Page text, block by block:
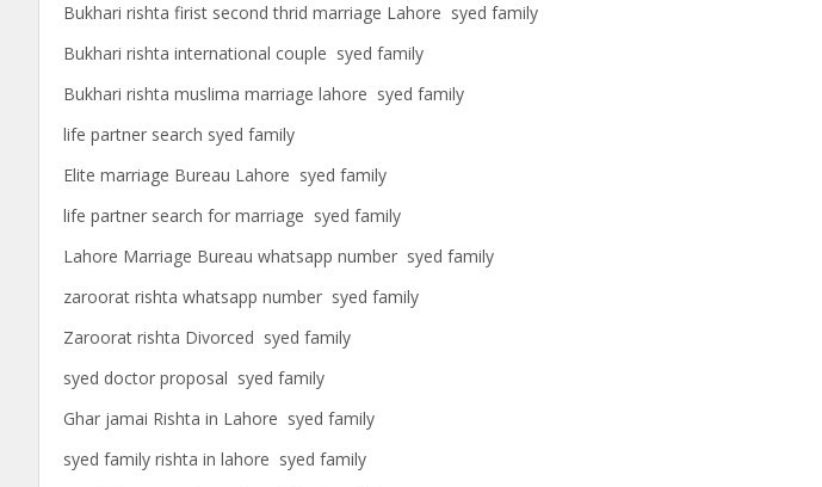
Bukhari rishta firist second thrid marriage Lahore syed family
Bukhari rishta international couple syed family
Bukhari rishta muslima marriage lahore syed family
life partner search syed family
Elite marriage Bureau Lahore syed family
life partner search for marriage syed family
Lahore Marriage Bureau whatsapp number syed family
zaroorat rishta whatsapp number syed family
Zaroorat rishta Divorced syed family
syed doctor proposal syed family
Ghar jamai Rishta in Lahore syed family
syed family rishta in lahore syed family